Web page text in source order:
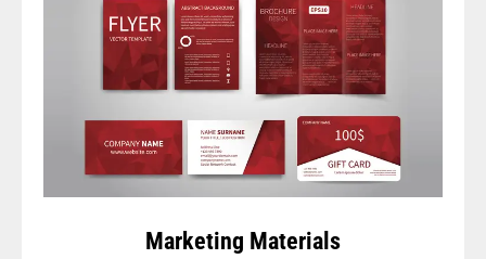
Marketing Materials